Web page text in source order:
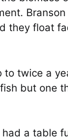
they float
twice a
but one
a table